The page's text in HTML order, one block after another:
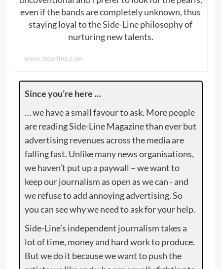
even if the bands are completely unknown, thus
staying loyal to the Side-Line philosophy of
nurturing new talents.
www.side-line.com
Since you’re here …
… we have a small favour to ask. More people
are reading Side-Line Magazine than ever but
advertising revenues across the media are
falling fast. Unlike many news organisations,
we haven’t put up a paywall – we want to
keep our journalism as open as we can - and
we refuse to add annoying advertising. So
you can see why we need to ask for your help.
Side-Line’s independent journalism takes a
lot of time, money and hard work to produce.
But we do it because we want to push the